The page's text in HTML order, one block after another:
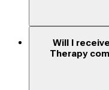
Will I
Therapy